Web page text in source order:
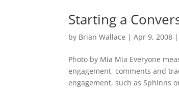
Starting a
by Brian Wallace |Apr 9, 2008 |
Photo by Mia Mia Everyone
engagement, comments and
engagement, such as Sphinns